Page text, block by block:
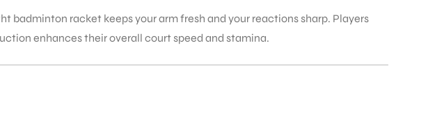
racket keeps your arm fresh and your reactions sharp. Players
enhances their overall court speed and stamina.